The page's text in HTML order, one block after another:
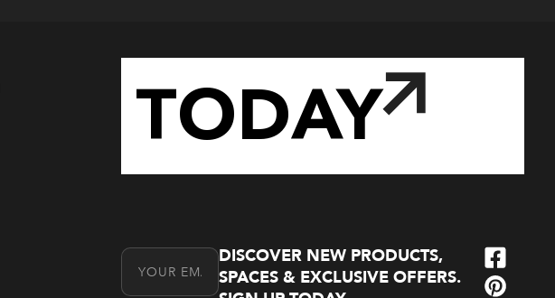
TODAY
Email AddressDISCOVER NEW PRODUCTS,
SPACES & EXCLUSIVE OFFERS.